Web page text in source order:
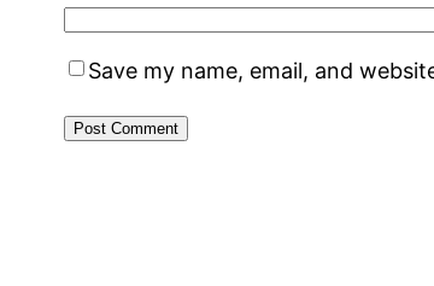
Save my name, email, and